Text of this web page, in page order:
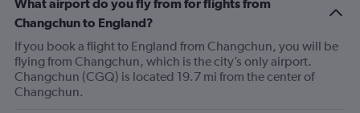
What airport do you fly from for flights from
Changchun to England?
If you book a flight to England from Changchun, you will be
flying from Changchun, which is the city’s only airport.
Changchun (CGQ) is located 19.7 mi from the center of
Changchun.